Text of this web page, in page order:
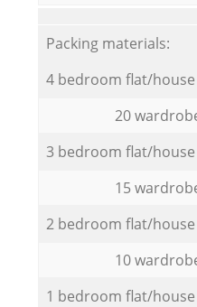
Packing materials:
4 bedroom flat/house
20
3 bedroom flat/house
15
2 bedroom flat/house
10
1 bedroom flat/house